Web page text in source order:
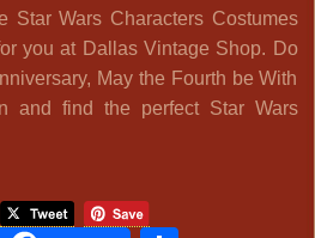
Star Wars Characters Costumes
you at Dallas Vintage Shop. Do
May the Fourth be With
and find the perfect Star Wars